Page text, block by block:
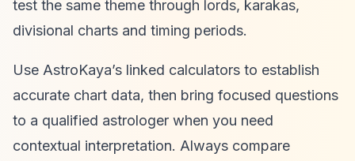
test the same theme through lords, karakas,
divisional charts and timing periods.
Use AstroKaya’s linked calculators to establish
accurate chart data, then bring focused questions
to a qualified astrologer when you need
contextual interpretation. Always compare